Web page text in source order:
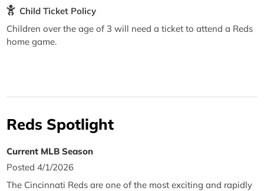
Child Ticket Policy
Children over the age of 3 will need a ticket to attend a Reds
home game.
Reds Spotlight
Current MLB Season
Posted 4/1/2026
The Cincinnati Reds are one of the most exciting and rapidly